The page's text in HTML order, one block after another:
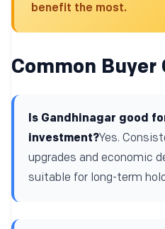
benefit the most.
Common Buyer
Is Gandhinagar good
investment?Yes.
upgrades and economic
suitable for long-term